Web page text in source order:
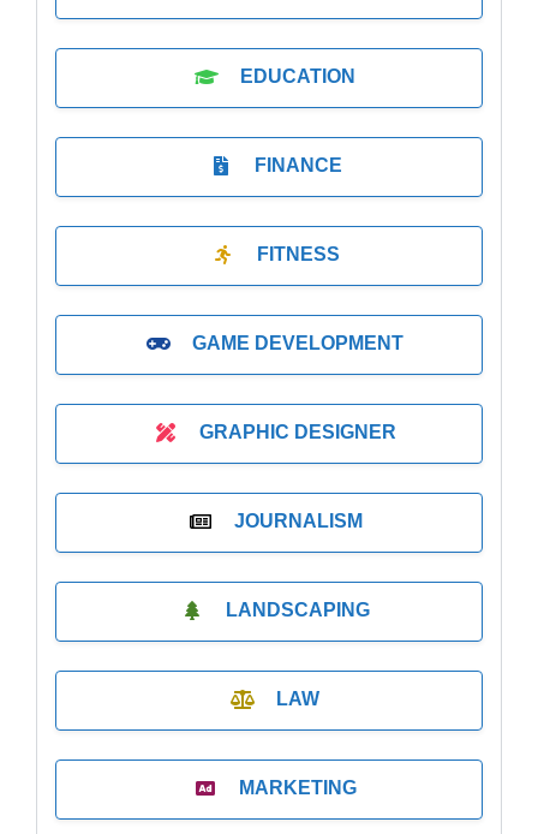
EDUCATION
FINANCE
FITNESS
GAME DEVELOPMENT
GRAPHIC DESIGNER
JOURNALISM
LANDSCAPING
LAW
MARKETING